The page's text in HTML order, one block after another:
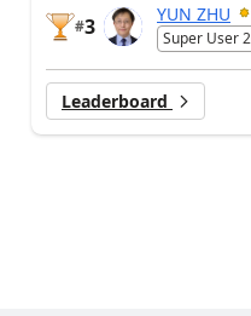
#3
YUN ZHU
Super User
Leaderboard